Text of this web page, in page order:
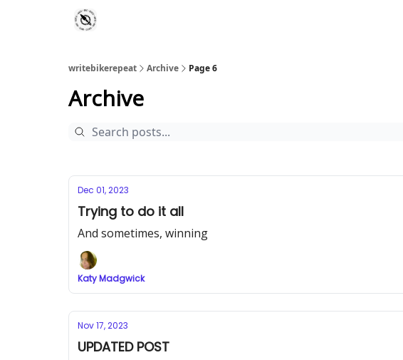
writebikerepeat Archive Page 6
Archive
Dec 01, 2023
Trying to do it all
And sometimes, winning
Katy Madgwick
Nov 17, 2023
UPDATED POST